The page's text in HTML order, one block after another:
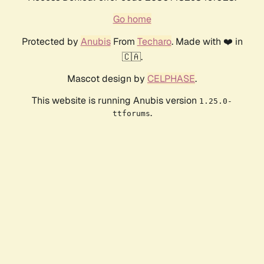
Go home
Protected by AnubisFrom Techaro. Made with ❤️ in
🇨🇦.
Mascot design by CELPHASE.
This website is running Anubis version 1.25.0-
ttforums.